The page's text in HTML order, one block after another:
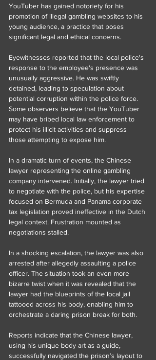
YouTuber has gained notoriety for his
promotion of illegal gambling websites to his
young audience, a practice that poses
significant legal and ethical concerns.
Eyewitnesses reported that the local police's
response to the employee's presence was
unusually aggressive. He was swiftly
detained, leading to speculation about
potential corruption within the police force.
Some observers believe that the YouTuber
may have bribed local law enforcement to
protect his illicit activities and suppress
those attempting to expose him.
In a dramatic turn of events, the Chinese
lawyer representing the online gambling
company intervened. Initially, the lawyer tried
to negotiate with the police, but his expertise
focused on Bermuda and Panama corporate
tax legislation proved ineffective in the Dutch
legal context. Frustration mounted as
negotiations stalled.
In a shocking escalation, the lawyer was also
arrested after allegedly assaulting a police
officer. The situation took an even more
bizarre twist when it was revealed that the
lawyer had the blueprints of the local jail
tattooed across his body, enabling him to
orchestrate a daring prison break for both.
Reports indicate that the Chinese lawyer,
using his unique body art as a guide,
successfully navigated the prison’s layout to